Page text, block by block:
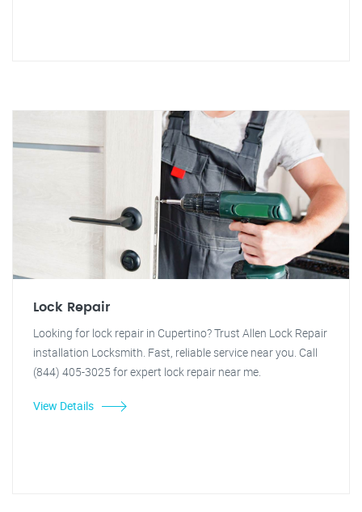
Lock Repair
Looking for lock repair in Cupertino? Trust Allen Lock Repair
installation Locksmith. Fast, reliable service near you. Call
(844) 405-3025 for expert lock repair near me.
View Details